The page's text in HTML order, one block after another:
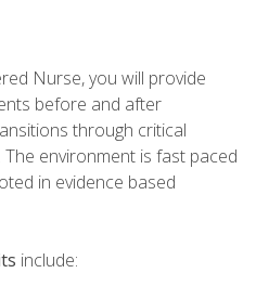
Nurse, you will provide
before and after
through critical
environment is fast paced
in evidence based
include: